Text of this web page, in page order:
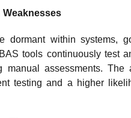
dormant within systems,
tools continuously test
manual assessments. The
testing and a higher